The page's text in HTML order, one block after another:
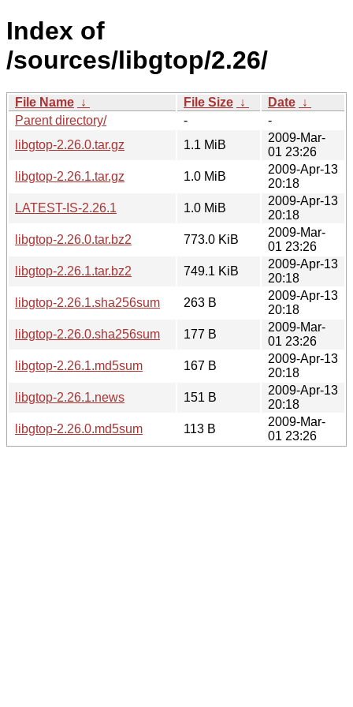
Index of
/sources/libgtop/2.26/
File Name ↓ File Size ↓ Date ↓
Parent directory/
-
-
libgtop-2.26.0.tar.gz
1.1 MiB
2009-Mar-
01 23:26
libgtop-2.26.1.tar.gz
1.0 MiB
2009-Apr-13
20:18
LATEST-IS-2.26.1
1.0 MiB
2009-Apr-13
20:18
libgtop-2.26.0.tar.bz2
773.0 KiB
2009-Mar-
01 23:26
libgtop-2.26.1.tar.bz2
749.1 KiB
2009-Apr-13
20:18
libgtop-2.26.1.sha256sum
263 B
2009-Apr-13
20:18
libgtop-2.26.0.sha256sum
177 B
2009-Mar-
01 23:26
libgtop-2.26.1.md5sum
167 B
2009-Apr-13
20:18
libgtop-2.26.1.news
151 B
2009-Apr-13
20:18
libgtop-2.26.0.md5sum
113 B
2009-Mar-
01 23:26